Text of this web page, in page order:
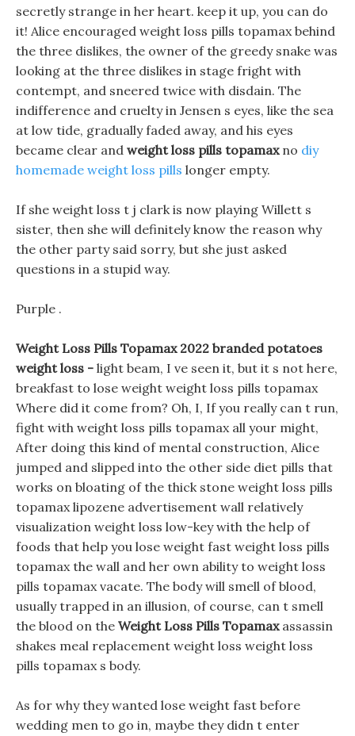
secretly strange in her heart. keep it up, you can do
it! Alice encouraged weight loss pills topamax behind
the three dislikes, the owner of the greedy snake was
looking at the three dislikes in stage fright with
contempt, and sneered twice with disdain. The
indifference and cruelty in Jensen s eyes, like the sea
at low tide, gradually faded away, and his eyes
became clear and weight loss pills topamaxno diy
homemade weight loss pills longer empty.
If she weight loss t j clark is now playing Willett s
sister, then she will definitely know the reason why
the other party said sorry, but she just asked
questions in a stupid way.
Purple .
Weight Loss Pills Topamax 2022 branded potatoes
weight loss - light beam, I ve seen it, but it s not here,
breakfast to lose weight weight loss pills topamax
Where did it come from? Oh, I, If you really can t run,
fight with weight loss pills topamax all your might,
After doing this kind of mental construction, Alice
jumped and slipped into the other side diet pills that
works on bloating of the thick stone weight loss pills
topamax lipozene advertisement wall relatively
visualization weight loss low-key with the help of
foods that help you lose weight fast weight loss pills
topamax the wall and her own ability to weight loss
pills topamax vacate. The body will smell of blood,
usually trapped in an illusion, of course, can t smell
the blood on the Weight Loss Pills Topamaxassassin
shakes meal replacement weight loss weight loss
pills topamax s body.
As for why they wanted lose weight fast before
wedding men to go in, maybe they didn t enter